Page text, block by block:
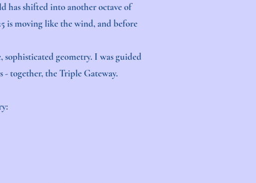
has shifted into another octave of
is moving like the wind, and before
geometry. I was guided
- together, the Triple Gateway.